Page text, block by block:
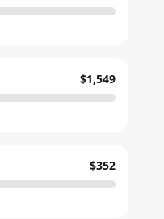
$1,549
$352